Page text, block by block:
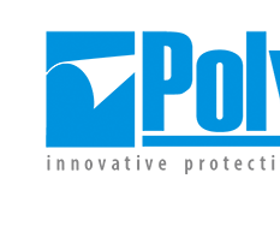
content